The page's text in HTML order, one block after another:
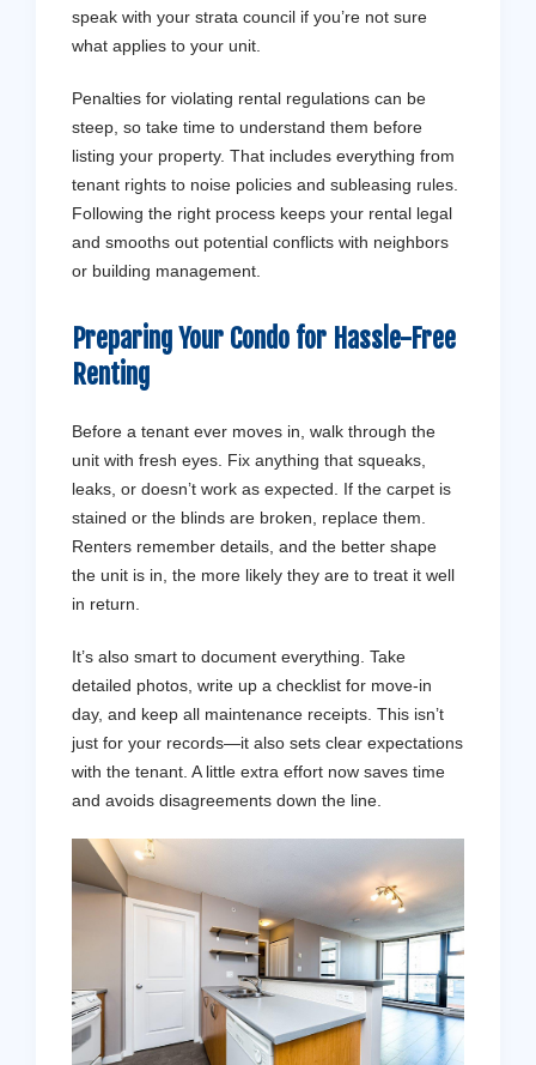
speak with your strata council if you’re not sure
what applies to your unit.
Penalties for violating rental regulations can be
steep, so take time to understand them before
listing your property. That includes everything from
tenant rights to noise policies and subleasing rules.
Following the right process keeps your rental legal
and smooths out potential conflicts with neighbors
or building management.
Preparing Your Condo for Hassle-Free
Renting
Before a tenant ever moves in, walk through the
unit with fresh eyes. Fix anything that squeaks,
leaks, or doesn’t work as expected. If the carpet is
stained or the blinds are broken, replace them.
Renters remember details, and the better shape
the unit is in, the more likely they are to treat it well
in return.
It’s also smart to document everything. Take
detailed photos, write up a checklist for move-in
day, and keep all maintenance receipts. This isn’t
just for your records—it also sets clear expectations
with the tenant. A little extra effort now saves time
and avoids disagreements down the line.